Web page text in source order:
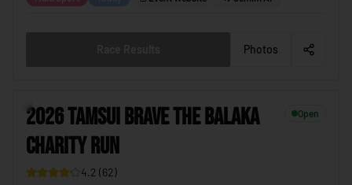
Photos
2026 TAMSUI BRAVE THE BALAKA
CHARITY RUN
Open
4.2 (62)